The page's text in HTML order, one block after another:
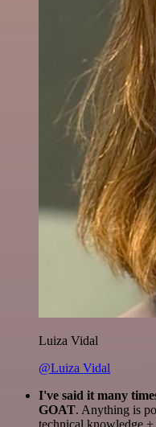
Luiza Vidal
@Luiza Vidal
I've said it many
GOAT. Anything is